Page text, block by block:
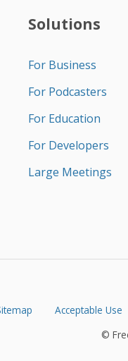
Solutions
For Business
For Podcasters
For Education
For Developers
Large Meetings
Acceptable Use
©